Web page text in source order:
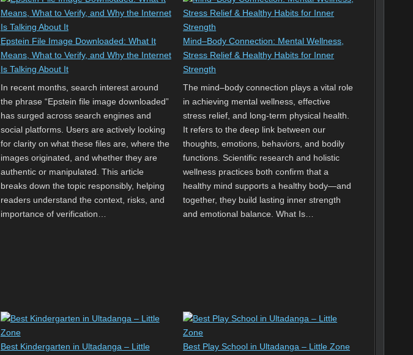
Epstein File Image Downloaded: What It
Means, What to Verify, and Why the Internet
Is Talking About It
In recent months, search interest around
the phrase “Epstein file image downloaded”
has surged across search engines and
social platforms. Users are actively looking
for clarity on what these files are, where the
images originated, and whether they are
authentic or manipulated. This article
breaks down the topic responsibly, helping
readers understand the context, risks, and
importance of verification…
Mind–Body Connection: Mental Wellness,
Stress Relief & Healthy Habits for Inner
Strength
The mind–body connection plays a vital role
in achieving mental wellness, effective
stress relief, and long-term physical health.
It refers to the deep link between our
thoughts, emotions, behaviors, and bodily
functions. Scientific research and holistic
wellness practices both confirm that a
healthy mind supports a healthy body—and
together, they build lasting inner strength
and emotional balance. What Is…
Best Kindergarten in Ultadanga – Little
Best Play School in Ultadanga – Little Zone